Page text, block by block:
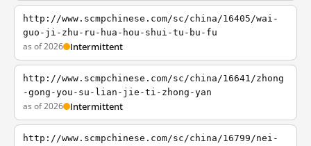
http://www.scmpchinese.com/sc/china/16405/wai-
guo-ji-zhu-ru-hua-hou-shui-tu-bu-fu
as of 2026 Intermittent
http://www.scmpchinese.com/sc/china/16641/zhong
-gong-you-su-lian-jie-ti-zhong-yan
as of 2026 Intermittent
http://www.scmpchinese.com/sc/china/16799/nei-